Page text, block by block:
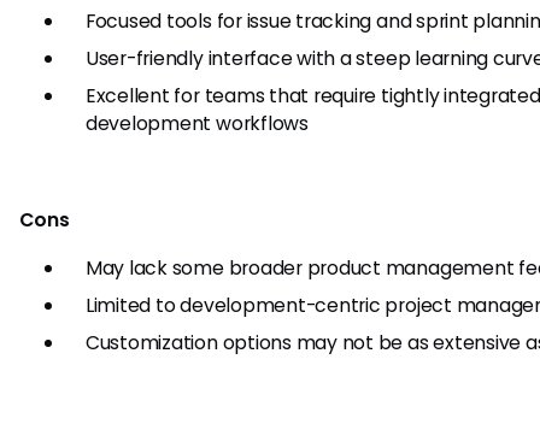
Focused tools for issue tracking and sprint
User-friendly interface with a steep learning
Excellent for teams that require tightly integrated
development workflows
Cons
May lack some broader product management
Limited to development-centric project
Customization options may not be as extensive